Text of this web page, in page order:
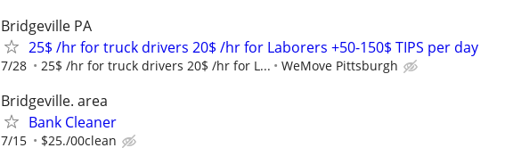
Bridgeville PA
25$ /hr for truck drivers 20$ /hr for Laborers +50-150$ TIPS per day
7/28 25$ /hr for truck drivers 20$ /hr for L... WeMove Pittsburgh
Bridgeville. area
Bank Cleaner
7/15 $25./00clean